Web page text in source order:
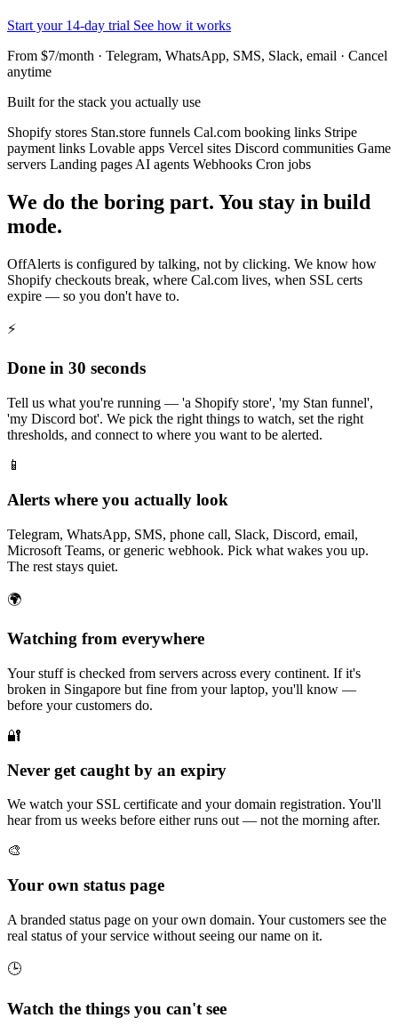
Start your 14-day trial See how it works
From $7/month · Telegram, WhatsApp, SMS, Slack, email · Cancel
anytime
Built for the stack you actually use
Shopify stores Stan.store funnels Cal.com booking links Stripe
payment links Lovable apps Vercel sites Discord communities Game
servers Landing pages AI agents Webhooks Cron jobs
We do the boring part. You stay in build
mode.
OffAlerts is configured by talking, not by clicking. We know how
Shopify checkouts break, where Cal.com lives, when SSL certs
expire — so you don't have to.
⚡
Done in 30 seconds
Tell us what you're running — 'a Shopify store', 'my Stan funnel',
'my Discord bot'. We pick the right things to watch, set the right
thresholds, and connect to where you want to be alerted.
📱
Alerts where you actually look
Telegram, WhatsApp, SMS, phone call, Slack, Discord, email,
Microsoft Teams, or generic webhook. Pick what wakes you up.
The rest stays quiet.
🌍
Watching from everywhere
Your stuff is checked from servers across every continent. If it's
broken in Singapore but fine from your laptop, you'll know —
before your customers do.
🔐
Never get caught by an expiry
We watch your SSL certificate and your domain registration. You'll
hear from us weeks before either runs out — not the morning after.
🎨
Your own status page
A branded status page on your own domain. Your customers see the
real status of your service without seeing our name on it.
🕒
Watch the things you can't see